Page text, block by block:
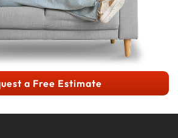
a Free Estimate